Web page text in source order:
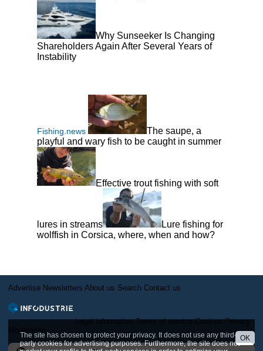
The site has chosen to protect your privacy. It does not use any third-
party cookies for advertising purposes. Furthermore, the site does not
OK
Why Sunseeker Is Changing
Shareholders Again After Several Years of
Instability
Fishing.news
The saupe, a
playful and wary fish to be caught in summer
Effective trout fishing with soft
lures in streams
Lure fishing for
wolffish in Corsica, where, when and how?
Advertise Newsletters About us Search Contact us
Legal information Terms of service Cookies Privacy
Moderation